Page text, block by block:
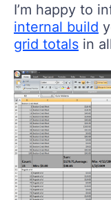
I’m happy to
internal build
grid totals in